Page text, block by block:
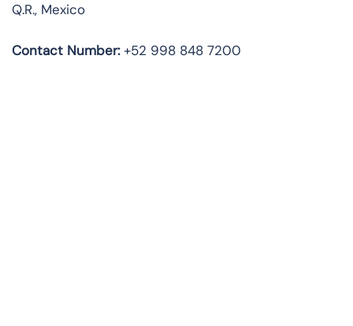
Q.R., Mexico
Contact Number:+52 998 848 7200